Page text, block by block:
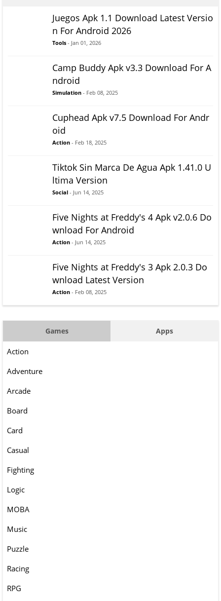
Juegos Apk 1.1 Download Latest Versio
n For Android 2026
Tools - Jan 01, 2026
Camp Buddy Apk v3.3 Download For A
ndroid
Simulation - Feb 08, 2025
Cuphead Apk v7.5 Download For Andr
oid
Action - Feb 18, 2025
Tiktok Sin Marca De Agua Apk 1.41.0 U
ltima Version
Social - Jun 14, 2025
Five Nights at Freddy's 4 Apk v2.0.6 Do
wnload For Android
Action - Jun 14, 2025
Five Nights at Freddy's 3 Apk 2.0.3 Do
wnload Latest Version
Action - Feb 08, 2025
Games Apps
Action
Adventure
Arcade
Board
Card
Casual
Fighting
Logic
MOBA
Music
Puzzle
Racing
RPG